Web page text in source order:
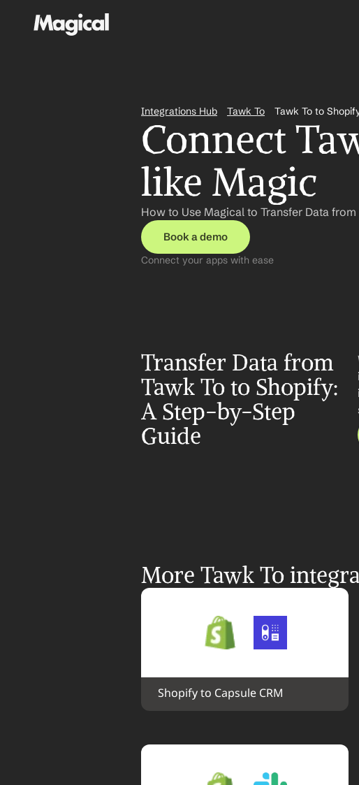
Integrations Hub Tawk To Tawk To to
Connect
like Magic
How to Use Magical to Transfer Data
Book a demo
Connect your apps with ease
Transfer Data from
Tawk To to Shopify:
A Step-by-Step
Guide
More Tawk To
Shopify to Capsule CRM